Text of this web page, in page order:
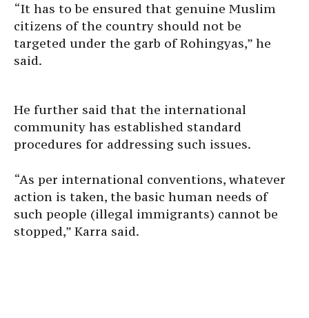
“It has to be ensured that genuine Muslim
citizens of the country should not be
targeted under the garb of Rohingyas,” he
said.
He further said that the international
community has established standard
procedures for addressing such issues.
“As per international conventions, whatever
action is taken, the basic human needs of
such people (illegal immigrants) cannot be
stopped,” Karra said.